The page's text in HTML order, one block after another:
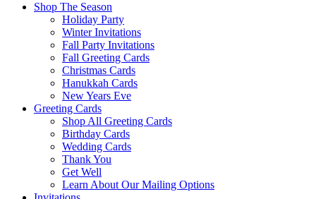
Shop The Season
Holiday Party
Winter Invitations
Fall Party Invitations
Fall Greeting Cards
Christmas Cards
Hanukkah Cards
New Years Eve
Greeting Cards
Shop All Greeting Cards
Birthday Cards
Wedding Cards
Thank You
Get Well
Learn About Our Mailing Options